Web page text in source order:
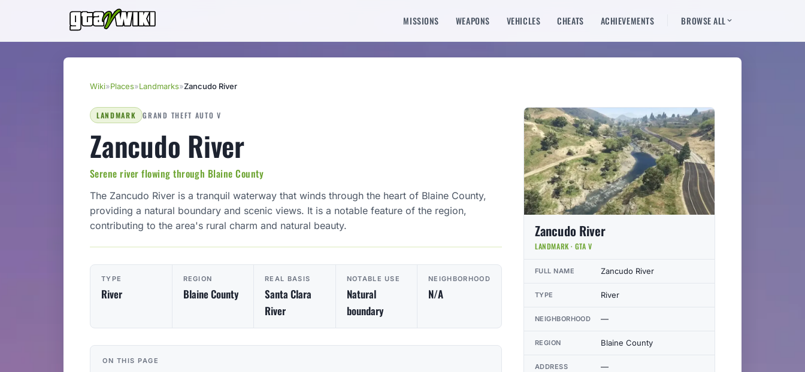
MISSIONS WEAPONS VEHICLES CHEATS ACHIEVEMENTS BROWSE ALL
Wiki»Places»Landmarks»Zancudo River
LANDMARK GRAND THEFT AUTO V
Zancudo River
Serene river flowing through Blaine County
The Zancudo River is a tranquil waterway that winds through the heart of Blaine County,
providing a natural boundary and scenic views. It is a notable feature of the region,
contributing to the area's rural charm and natural beauty.
TYPE
River
REGION
Blaine County
REAL BASIS
Santa Clara
River
NOTABLE USE
Natural
boundary
NEIGHBORHOOD
N/A
ON THIS PAGE
Zancudo River
LANDMARK · GTA V
FULL NAME Zancudo River
TYPE River
NEIGHBORHOOD —
REGION Blaine County
ADDRESS —